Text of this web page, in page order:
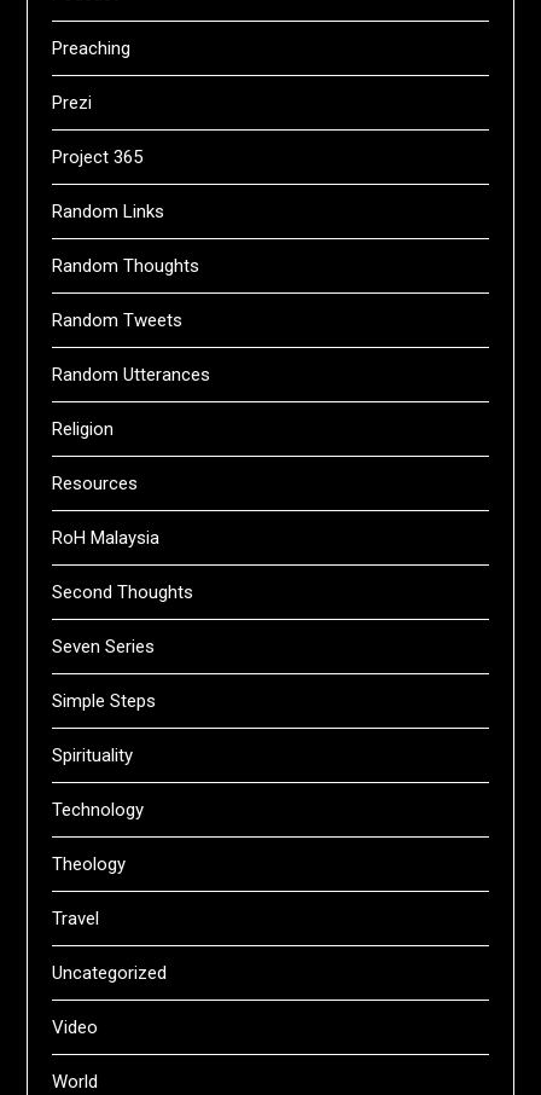
Preaching
Prezi
Project 365
Random Links
Random Thoughts
Random Tweets
Random Utterances
Religion
Resources
RoH Malaysia
Second Thoughts
Seven Series
Simple Steps
Spirituality
Technology
Theology
Travel
Uncategorized
Video
World